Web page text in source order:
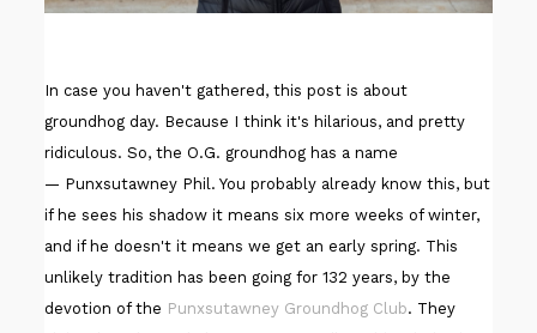
In case you haven't gathered, this post is about
groundhog day. Because I think it's hilarious, and pretty
ridiculous. So, the O.G. groundhog has a name
— Punxsutawney Phil. You probably already know this, but
if he sees his shadow it means six more weeks of winter,
and if he doesn't it means we get an early spring. This
unlikely tradition has been going for 132 years, by the
devotion of the Punxsutawney Groundhog Club. They